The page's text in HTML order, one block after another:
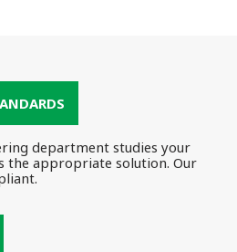
department studies your
the appropriate solution. Our